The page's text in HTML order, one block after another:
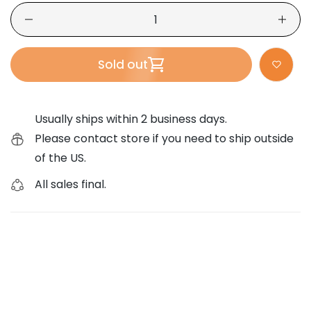
Sold out
Usually ships within 2 business days.
Please contact store if you need to ship outside
of the US.
All sales final.